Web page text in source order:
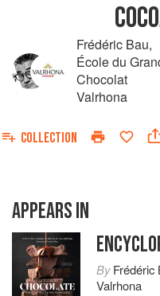
Frédéric Bau,
École du
Chocolat
Valrhona
COLLECTION
APPEARS IN
ByFrédéric
Valrhona